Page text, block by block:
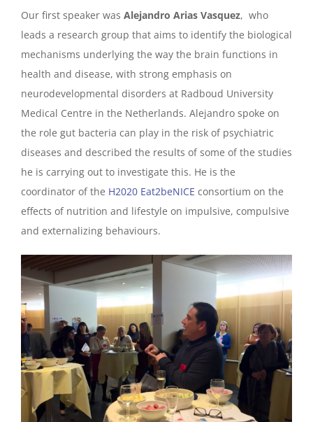
Our first speaker was Alejandro Arias Vasquez, who
leads a research group that aims to identify the biological
mechanisms underlying the way the brain functions in
health and disease, with strong emphasis on
neurodevelopmental disorders at Radboud University
Medical Centre in the Netherlands. Alejandro spoke on
the role gut bacteria can play in the risk of psychiatric
diseases and described the results of some of the studies
he is carrying out to investigate this. He is the
coordinator of the H2020 Eat2beNICE consortium on the
effects of nutrition and lifestyle on impulsive, compulsive
and externalizing behaviours.